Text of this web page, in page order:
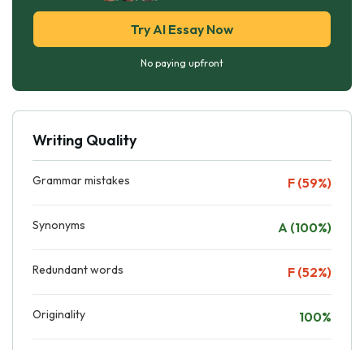
Try AI Essay Now
No paying upfront
Writing Quality
Grammar mistakes F (59%)
Synonyms A (100%)
Redundant words F (52%)
Originality 100%